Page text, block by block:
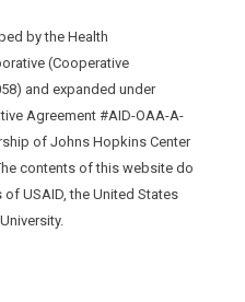
by the Health
(Cooperative
and expanded under
Agreement #AID-OAA-A-
of Johns Hopkins Center
contents of this website do
USAID, the United States